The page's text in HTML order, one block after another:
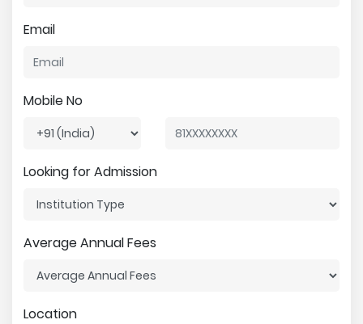
Email
Mobile No
Looking for Admission
Average Annual Fees
Location